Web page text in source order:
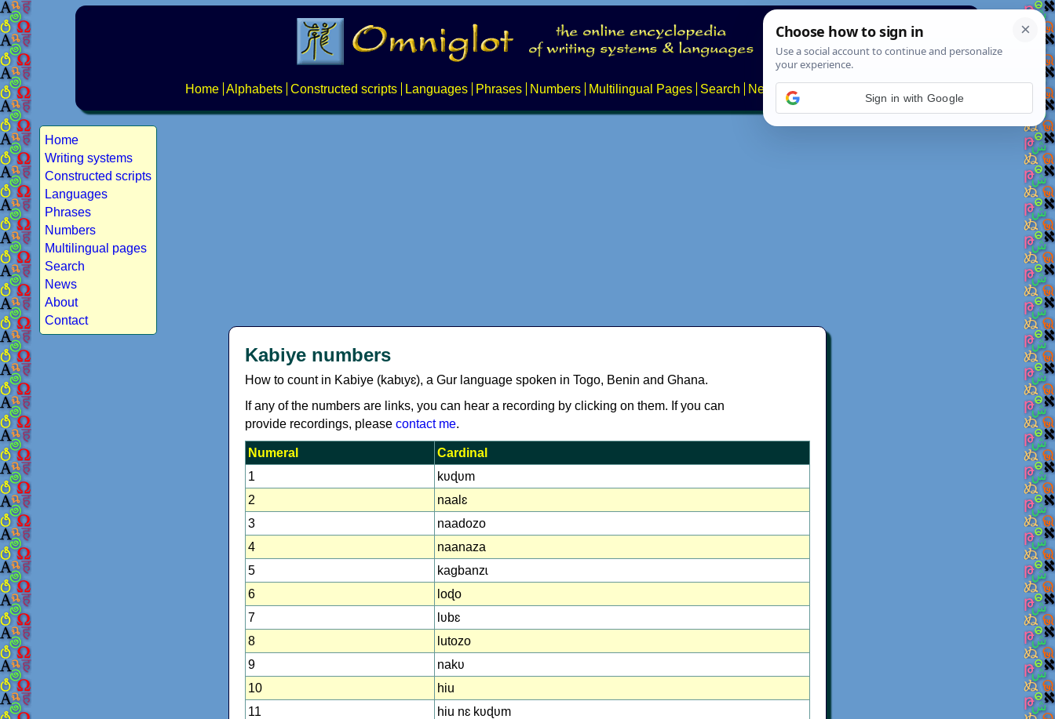
Home Alphabets Constructed scripts Languages Phrases Numbers Multilingual Pages Search News About
Home
Writing systems
Constructed scripts
Languages
Phrases
Numbers
Multilingual pages
Search
News
About
Contact
Kabiye numbers
How to count in Kabiye (kabɩyɛ), a Gur language spoken in Togo, Benin and Ghana.
If any of the numbers are links, you can hear a recording by clicking on them. If you can
provide recordings, please contact me.
Numeral
Cardinal
1
kʋɖʋm
2
naalɛ
3
naadozo
4
naanaza
5
kagbanzɩ
6
loɖo
7
lʋbɛ
8
lutozo
9
nakʋ
10
hiu
11
hiu nɛ kʋɖʋm
Sign in with Google